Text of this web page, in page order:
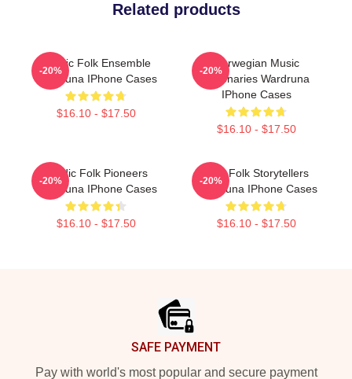
Related products
Mythic Folk Ensemble
Wardruna IPhone Cases
$16.10 - $17.50
-20%
Norwegian Music
Visionaries Wardruna
IPhone Cases
$16.10 - $17.50
-20%
Nordic Folk Pioneers
Wardruna IPhone Cases
$16.10 - $17.50
-20%
Epic Folk Storytellers
Wardruna IPhone Cases
$16.10 - $17.50
-20%
SAFE PAYMENT
Pay with world's most popular and secure payment